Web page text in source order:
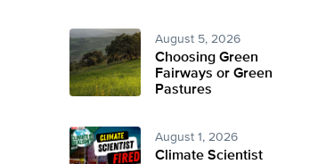
August 5, 2026
Choosing Green
Fairways or Green
Pastures
August 1, 2026
Climate Scientist